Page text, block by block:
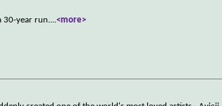
30-year run....<more>